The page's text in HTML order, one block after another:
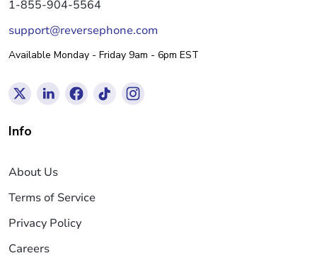
1-855-904-5564
support@reversephone.com
Available Monday - Friday 9am - 6pm EST
Info
About Us
Terms of Service
Privacy Policy
Careers